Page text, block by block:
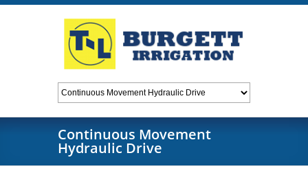
Continuous Movement
Hydraulic Drive